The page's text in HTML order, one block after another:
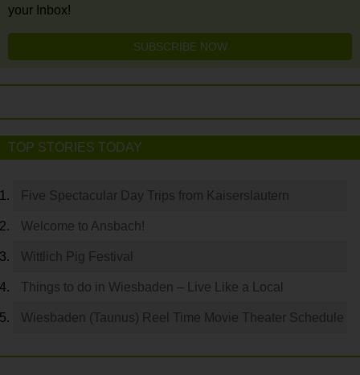
your Inbox!
SUBSCRIBE NOW
TOP STORIES TODAY
Five Spectacular Day Trips from Kaiserslautern
Welcome to Ansbach!
Wittlich Pig Festival
Things to do in Wiesbaden – Live Like a Local
Wiesbaden (Taunus) Reel Time Movie Theater Schedule